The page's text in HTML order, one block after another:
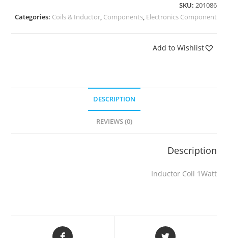
SKU: 201086
Categories: Coils & Inductor, Components, Electronics Component
Add to Wishlist
DESCRIPTION
REVIEWS (0)
Description
Inductor Coil 1Watt